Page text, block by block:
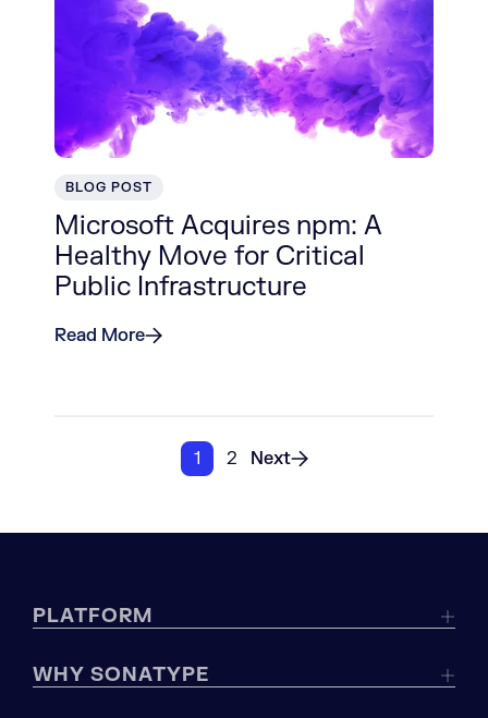
BLOG POST
Microsoft Acquires npm: A
Healthy Move for Critical
Public Infrastructure
Read More
1 2 Next
PLATFORM
WHY SONATYPE